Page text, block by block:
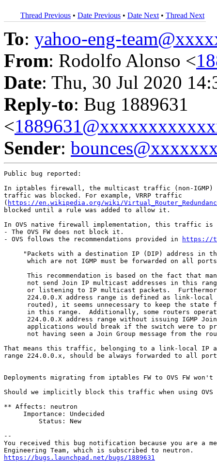
Thread Previous • Date Previous • Date Next • Thread Next
To: yahoo-eng-
From: Rodolfo Alonso <
Date: Thu, 30 Jul 2020
Reply-to: Bug 1889631
<
Sender:
Public bug reported:
In iptables firewall, the multicast traffic (non-IGMP)
traffic was blocked. For example, VRRP traffic
( https://en.wikipedia.org/wiki/
blocked until a rule was added to allow it.
In OVS native firewall implementation, this traffic is
- The OVS FW does not block it.
- OVS follows the recommendations provided in
https://
"Packets with a destination IP (DIP) address in
which are not IGMP must be forwarded on all
This recommendation is based on the fact that
not send Join IP multicast addresses in this
or listening to IP multicast packets.
224.0.0.X address range is defined as link-local
routed), it seems unnecessary to keep the state
in this range.  Additionally, some routers
224.0.0.X address range without issuing IGMP
applications would break if the switch were to
not having seen a Join Group message from the
That means this traffic, belonging to a link-local IP
range 224.0.0.x, should be always forwarded to all
Deployments migrating from iptables FW to OVS FW
Should we implicitly block this traffic when using OVS
** Affects: neutron
     Importance: Undecided
         Status: New
--
You received this bug notification because you are a
https://bugs.launchpad.net/bugs/1889631